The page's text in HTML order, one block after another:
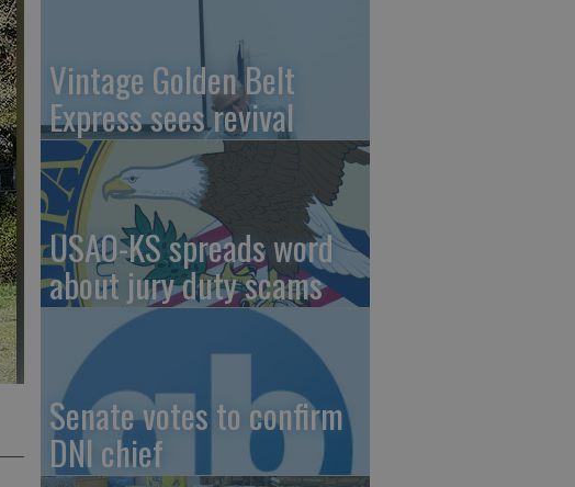
Vintage Golden Belt
Express sees revival
USAO-KS spreads word
about jury duty scams
Senate votes to confirm
DNI chief